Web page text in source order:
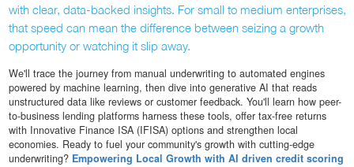
with clear, data-backed insights. For small to medium enterprises,
that speed can mean the difference between seizing a growth
opportunity or watching it slip away.
We'll trace the journey from manual underwriting to automated engines
powered by machine learning, then dive into generative AI that reads
unstructured data like reviews or customer feedback. You'll learn how peer-
to-business lending platforms harness these tools, offer tax-free returns
with Innovative Finance ISA (IFISA) options and strengthen local
economies. Ready to fuel your community's growth with cutting-edge
underwriting? Empowering Local Growth with AI driven credit scoring